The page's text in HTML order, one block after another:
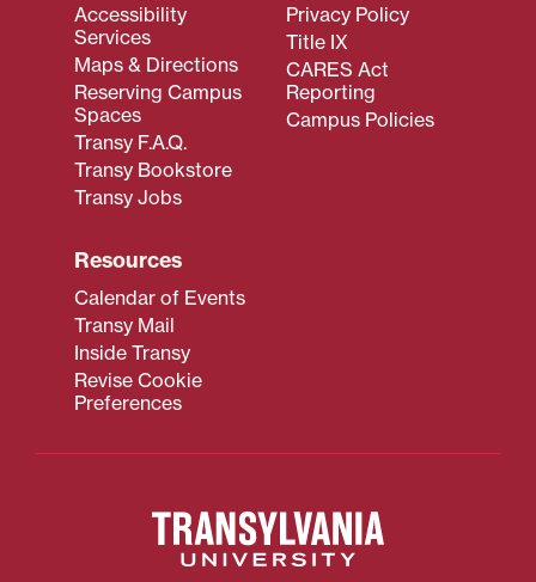
Accessibility
Services
Maps & Directions
Reserving Campus
Spaces
Transy F.A.Q.
Transy Bookstore
Transy Jobs
Privacy Policy
Title IX
CARES Act
Reporting
Campus Policies
Resources
Calendar of Events
Transy Mail
Inside Transy
Revise Cookie
Preferences